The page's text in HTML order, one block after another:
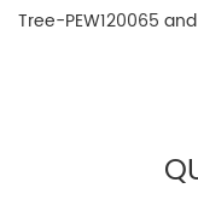
Tree-PEW120065